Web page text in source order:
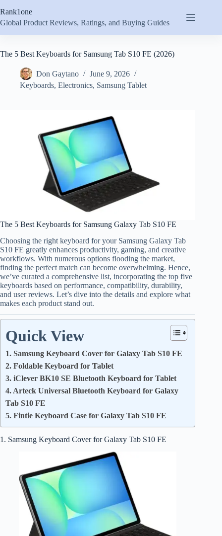
to
content
Rank1one
Global Product Reviews, Ratings, and Buying Guides
The 5 Best Keyboards for Samsung Tab S10 FE (2026)
Don Gaytano
June 9, 2026
Keyboards, Electronics, Samsung Tablet
The 5 Best Keyboards for Samsung Galaxy Tab S10 FE
Choosing the right keyboard for your Samsung Galaxy Tab
S10 FE greatly enhances productivity, gaming, and creative
workflows. With numerous options flooding the market,
finding the perfect match can become overwhelming. Hence,
we’ve curated a comprehensive list, incorporating the top five
keyboards based on performance, compatibility, durability,
and user reviews. Let’s dive into the details and explore what
makes each product stand out.
Quick View
1. Samsung Keyboard Cover for Galaxy Tab S10 FE
2. Foldable Keyboard for Tablet
3. iClever BK10 SE Bluetooth Keyboard for Tablet
4. Arteck Universal Bluetooth Keyboard for Galaxy
Tab S10 FE
5. Fintie Keyboard Case for Galaxy Tab S10 FE
1. Samsung Keyboard Cover for Galaxy Tab S10 FE